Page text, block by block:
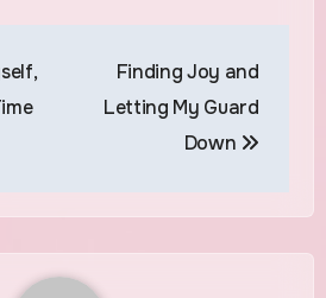
Finding Joy and
Letting My Guard
Down